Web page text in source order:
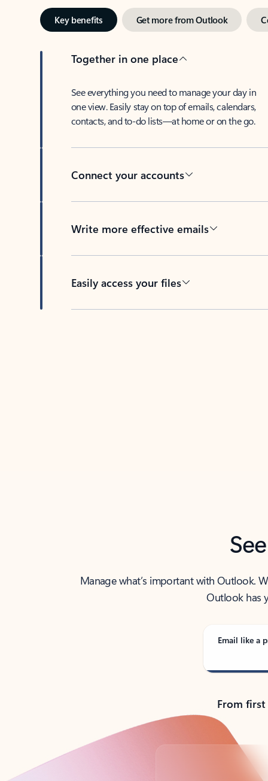
Key benefits Get more from Outlook
Together in one place
See everything you need to manage your day in
one view. Easily stay on top of emails, calendars,
contacts, and to-do lists—at home or on the go.
Connect your accounts
Write more effective emails
Easily access your files
Manage what’s important with Outlook.
Outlook has
Email like a
From